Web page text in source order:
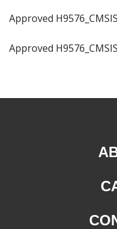
Approved
Approved